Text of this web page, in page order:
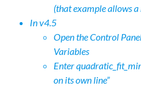
(that example allows
In v4.5
Open the Control
Variables
Enter
on its own line”